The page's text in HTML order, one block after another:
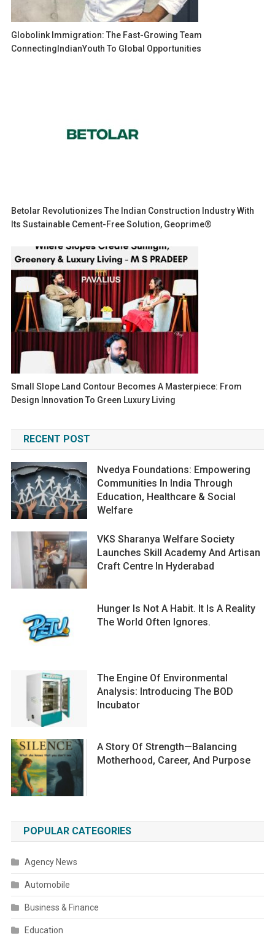
Globolink Immigration: The Fast-Growing Team
ConnectingIndianYouth To Global Opportunities
Betolar Revolutionizes The Indian Construction Industry With
Its Sustainable Cement-Free Solution, Geoprime®
Small Slope Land Contour Becomes A Masterpiece: From
Design Innovation To Green Luxury Living
RECENT POST
Nvedya Foundations: Empowering
Communities In India Through
Education, Healthcare & Social
Welfare
VKS Sharanya Welfare Society
Launches Skill Academy And Artisan
Craft Centre In Hyderabad
Hunger Is Not A Habit. It Is A Reality
The World Often Ignores.
The Engine Of Environmental
Analysis: Introducing The BOD
Incubator
A Story Of Strength—Balancing
Motherhood, Career, And Purpose
POPULAR CATEGORIES
Agency News
Automobile
Business & Finance
Education